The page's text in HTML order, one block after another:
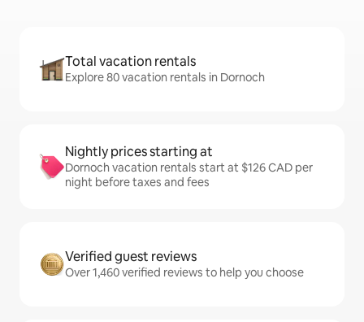
Total vacation rentals
Explore 80 vacation rentals in Dornoch
Nightly prices starting at
Dornoch vacation rentals start at $126 CAD per
night before taxes and fees
Verified guest reviews
Over 1,460 verified reviews to help you choose